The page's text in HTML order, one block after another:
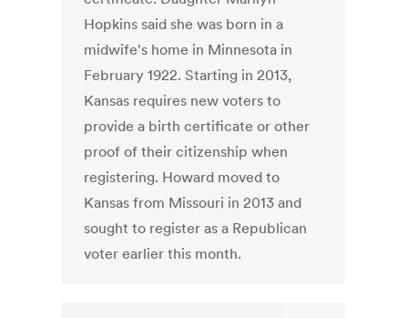
Hopkins said she was born in a
midwife's home in Minnesota in
February 1922. Starting in 2013,
Kansas requires new voters to
provide a birth certificate or other
proof of their citizenship when
registering. Howard moved to
Kansas from Missouri in 2013 and
sought to register as a Republican
voter earlier this month.